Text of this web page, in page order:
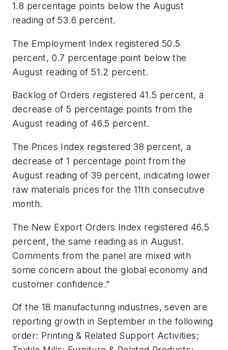
1.8 percentage points below the August
reading of 53.6 percent.
The Employment Index registered 50.5
percent, 0.7 percentage point below the
August reading of 51.2 percent.
Backlog of Orders registered 41.5 percent, a
decrease of 5 percentage points from the
August reading of 46.5 percent.
The Prices Index registered 38 percent, a
decrease of 1 percentage point from the
August reading of 39 percent, indicating lower
raw materials prices for the 11th consecutive
month.
The New Export Orders Index registered 46.5
percent, the same reading as in August.
Comments from the panel are mixed with
some concern about the global economy and
customer confidence.”
Of the 18 manufacturing industries, seven are
reporting growth in September in the following
order: Printing & Related Support Activities;